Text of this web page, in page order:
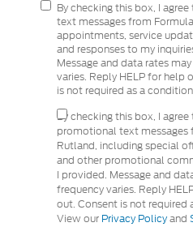
By checking this box, I
text messages from
appointments, service
and responses to my
Message and data rates
varies. Reply HELP for help
is not required as a
By checking this box, I
promotional text messages
Rutland, including special
and other promotional
I provided. Message and
frequency varies. Reply
out. Consent is not required
View our Privacy Policyand